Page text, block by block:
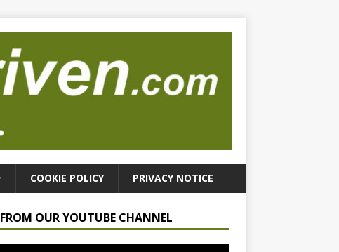
COOKIE POLICY PRIVACY NOTICE
FROM OUR YOUTUBE CHANNEL